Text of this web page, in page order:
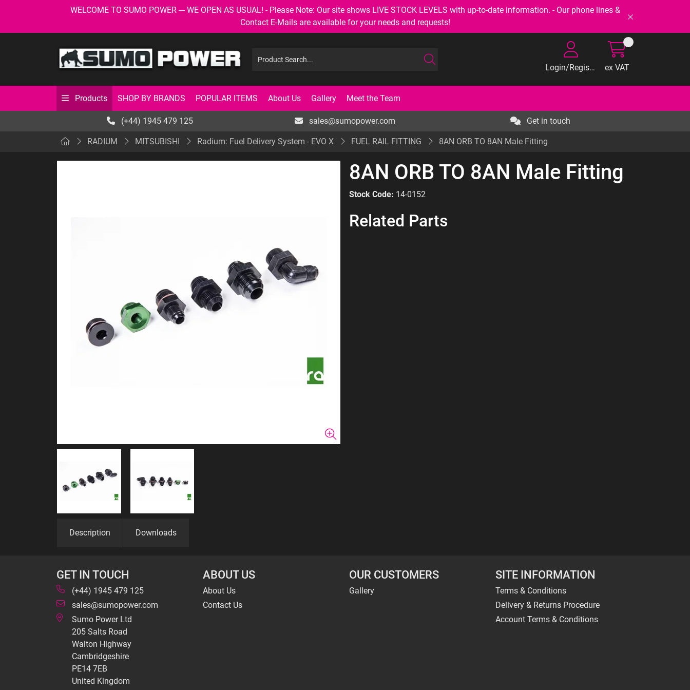
WELCOME TO SUMO POWER --- WE OPEN AS USUAL! - Please Note: Our site shows LIVE STOCK LEVELS with up-to-date information. - Our phone lines &
Contact E-Mails are available for your needs and requests!
Login/Register ex VAT
Products SHOP BY BRANDS POPULAR ITEMS About Us Gallery Meet the Team
(+44) 1945 479 125 sales@sumopower.com Get in touch
RADIUM MITSUBISHI Radium: Fuel Delivery System - EVO X FUEL RAIL FITTING 8AN ORB TO 8AN Male Fitting
8AN ORB TO 8AN Male Fitting
Stock Code: 14-0152
Related Parts
Description Downloads
GET IN TOUCH
(+44) 1945 479 125
sales@sumopower.com
Sumo Power Ltd
205 Salts Road
Walton Highway
Cambridgeshire
PE14 7EB
United Kingdom
ABOUT US
About Us
Contact Us
OUR CUSTOMERS
Gallery
SITE INFORMATION
Terms & Conditions
Delivery & Returns Procedure
Account Terms & Conditions